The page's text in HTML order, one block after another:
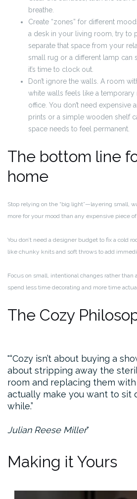
breathe.
Create “zones” for different
a desk in your living room, try to
separate that space from your
small rug or a different lamp can
it’s time to clock out.
Don’t ignore the walls. A room
white walls feels like a temporary
office. You don’t need expensive
prints or a simple wooden shelf
space needs to feel permanent.
The bottom line
home
Stop relying on the “big light”—layering small,
more for your mood than any expensive piece
You don’t need a designer budget to fix a cold
like chunky knits and soft throws to add
Focus on small, intentional changes rather than
spend less time decorating and more time
The Cozy
“Cozy isn’t about buying a
about stripping away the
room and replacing them
actually make you want to sit
while.”
Julian Reese Miller
Making it Yours